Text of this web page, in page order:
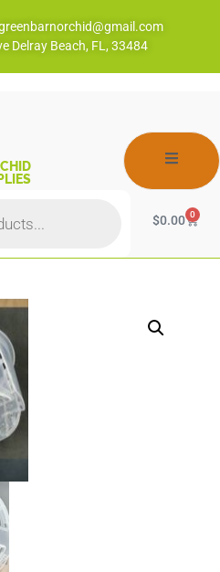
Delray Beach, FL, 33484
$0.00 0